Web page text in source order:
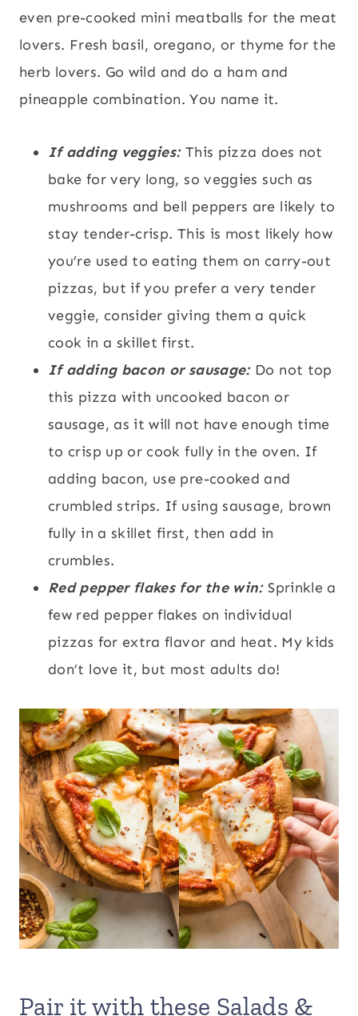
even pre-cooked mini meatballs for the meat
lovers. Fresh basil, oregano, or thyme for the
herb lovers. Go wild and do a ham and
pineapple combination. You name it.
If adding veggies: This pizza does not
bake for very long, so veggies such as
mushrooms and bell peppers are likely to
stay tender-crisp. This is most likely how
you’re used to eating them on carry-out
pizzas, but if you prefer a very tender
veggie, consider giving them a quick
cook in a skillet first.
If adding bacon or sausage:Do not top
this pizza with uncooked bacon or
sausage, as it will not have enough time
to crisp up or cook fully in the oven. If
adding bacon, use pre-cooked and
crumbled strips. If using sausage, brown
fully in a skillet first, then add in
crumbles.
Red pepper flakes for the win:Sprinkle a
few red pepper flakes on individual
pizzas for extra flavor and heat. My kids
don’t love it, but most adults do!
Pair it with these Salads &